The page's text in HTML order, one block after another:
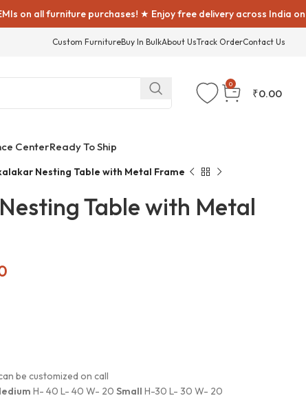
Custom FurnitureBuy In BulkAbout UsTrack OrderContact Us
0
₹0.00
CenterReady To Ship
Nesting Table with Metal Frame
Table with Metal
be customized on call
H- 40 L- 40 W- 20 Small H-30 L- 30 W- 20
all furniture purchases! ★ Enjoy free delivery across India on all